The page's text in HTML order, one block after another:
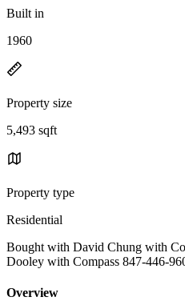
Built in
1960
Property size
5,493 sqft
Property type
Residential
Bought with David Chung with
Dooley with Compass 847-446-
Overview